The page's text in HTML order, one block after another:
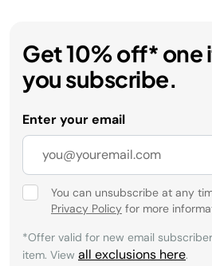
Get 10% off* one
you subscribe.
Enter your email
You can unsubscribe at any
Privacy Policy for more
*Offer valid for new email
item. View all exclusions here.